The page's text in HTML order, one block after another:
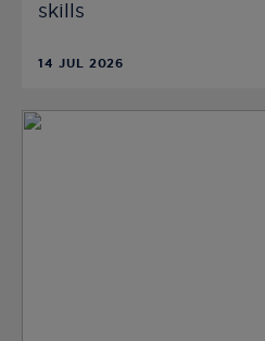
skills
14 JUL 2026